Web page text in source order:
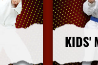
KIDS'